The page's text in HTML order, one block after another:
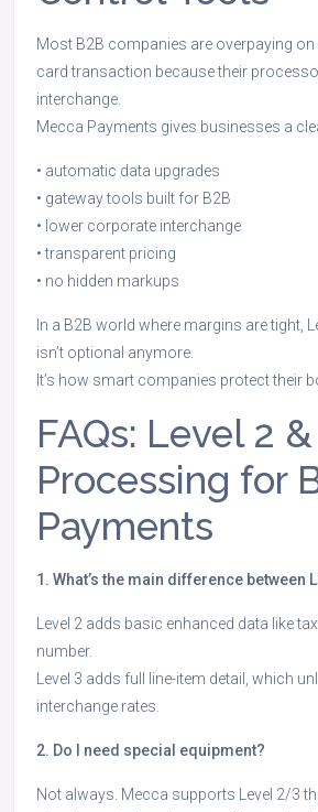
Most B2B companies are overpaying
card transaction because their
interchange.
Mecca Payments gives businesses a
• automatic data upgrades
• gateway tools built for B2B
• lower corporate interchange
• transparent pricing
• no hidden markups
In a B2B world where margins are tight,
isn’t optional anymore.
It’s how smart companies protect their
FAQs: Level 2
Processing for
Payments
1. What’s the main difference between
Level 2 adds basic enhanced data like
number.
Level 3 adds full line-item detail, which
interchange rates.
2. Do I need special equipment?
Not always. Mecca supports Level 2/3